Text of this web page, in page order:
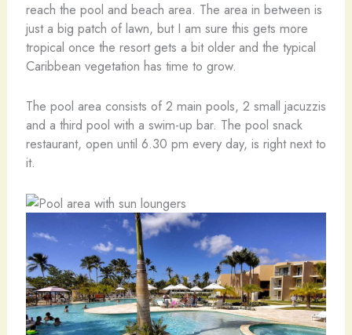
reach the pool and beach area. The area in between is
just a big patch of lawn, but I am sure this gets more
tropical once the resort gets a bit older and the typical
Caribbean vegetation has time to grow.
The pool area consists of 2 main pools, 2 small jacuzzis
and a third pool with a swim-up bar. The pool snack
restaurant, open until 6.30 pm every day, is right next to
it.